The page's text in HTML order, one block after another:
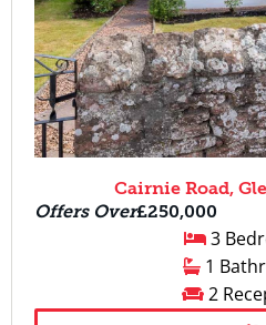
Cairnie Road,
Offers Over£250,000
3
1
2